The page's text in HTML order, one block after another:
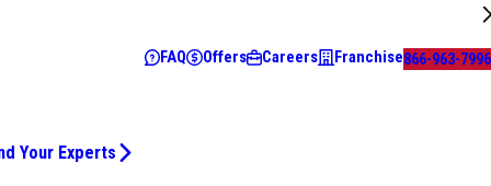
FAQ Offers Careers Franchise866-963-7996
Your Experts